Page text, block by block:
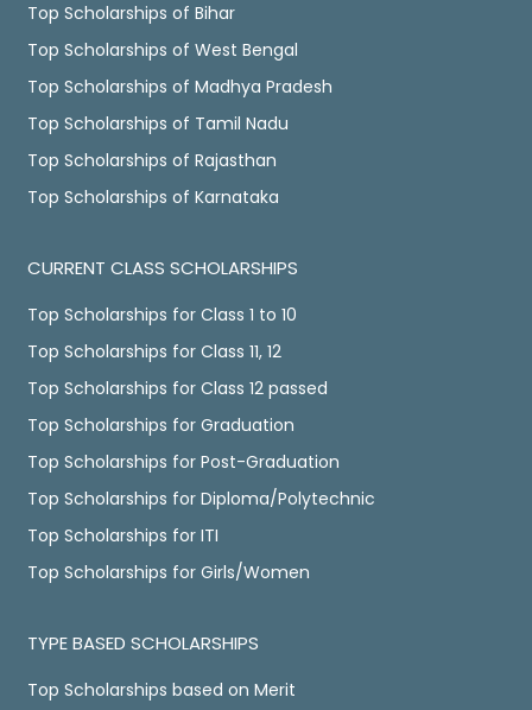
Top Scholarships of Bihar
Top Scholarships of West Bengal
Top Scholarships of Madhya Pradesh
Top Scholarships of Tamil Nadu
Top Scholarships of Rajasthan
Top Scholarships of Karnataka
CURRENT CLASS SCHOLARSHIPS
Top Scholarships for Class 1 to 10
Top Scholarships for Class 11, 12
Top Scholarships for Class 12 passed
Top Scholarships for Graduation
Top Scholarships for Post-Graduation
Top Scholarships for Diploma/Polytechnic
Top Scholarships for ITI
Top Scholarships for Girls/Women
TYPE BASED SCHOLARSHIPS
Top Scholarships based on Merit